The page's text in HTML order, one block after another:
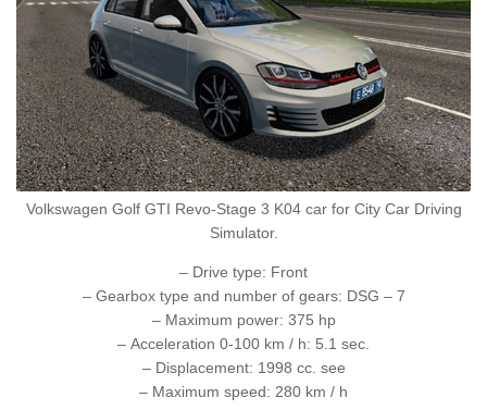
Volkswagen Golf GTI Revo-Stage 3 K04 car for City Car Driving
Simulator.
– Drive type: Front
– Gearbox type and number of gears: DSG – 7
– Maximum power: 375 hp
– Acceleration 0-100 km / h: 5.1 sec.
– Displacement: 1998 cc. see
– Maximum speed: 280 km / h